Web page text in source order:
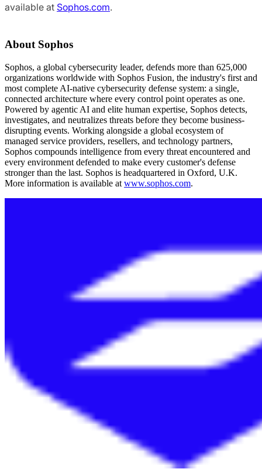
available at Sophos.com.
About Sophos
Sophos, a global cybersecurity leader, defends more than 625,000
organizations worldwide with Sophos Fusion, the industry's first and
most complete AI-native cybersecurity defense system: a single,
connected architecture where every control point operates as one.
Powered by agentic AI and elite human expertise, Sophos detects,
investigates, and neutralizes threats before they become business-
disrupting events. Working alongside a global ecosystem of
managed service providers, resellers, and technology partners,
Sophos compounds intelligence from every threat encountered and
every environment defended to make every customer's defense
stronger than the last. Sophos is headquartered in Oxford, U.K.
More information is available at www.sophos.com.